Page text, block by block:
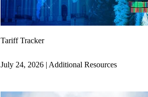
Tariff Tracker
July 24, 2026 | Additional Resources